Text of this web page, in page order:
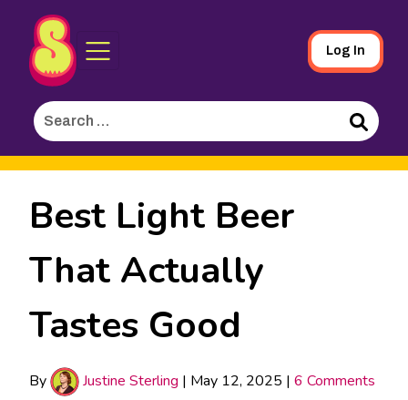
Skip
to
Content
Sporked
Log In
Search
for:
Search
Best Light Beer
That Actually
Tastes Good
By Justine Sterling | May 12, 2025 | 6 Comments